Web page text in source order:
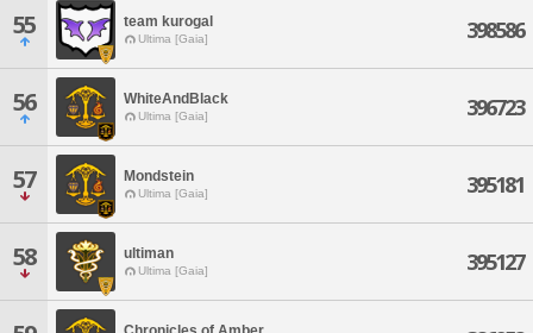
55 team kurogal
Ultima [Gaia] 398586
56 WhiteAndBlack
Ultima [Gaia] 396723
57 Mondstein
Ultima [Gaia] 395181
58 ultiman
Ultima [Gaia] 395127